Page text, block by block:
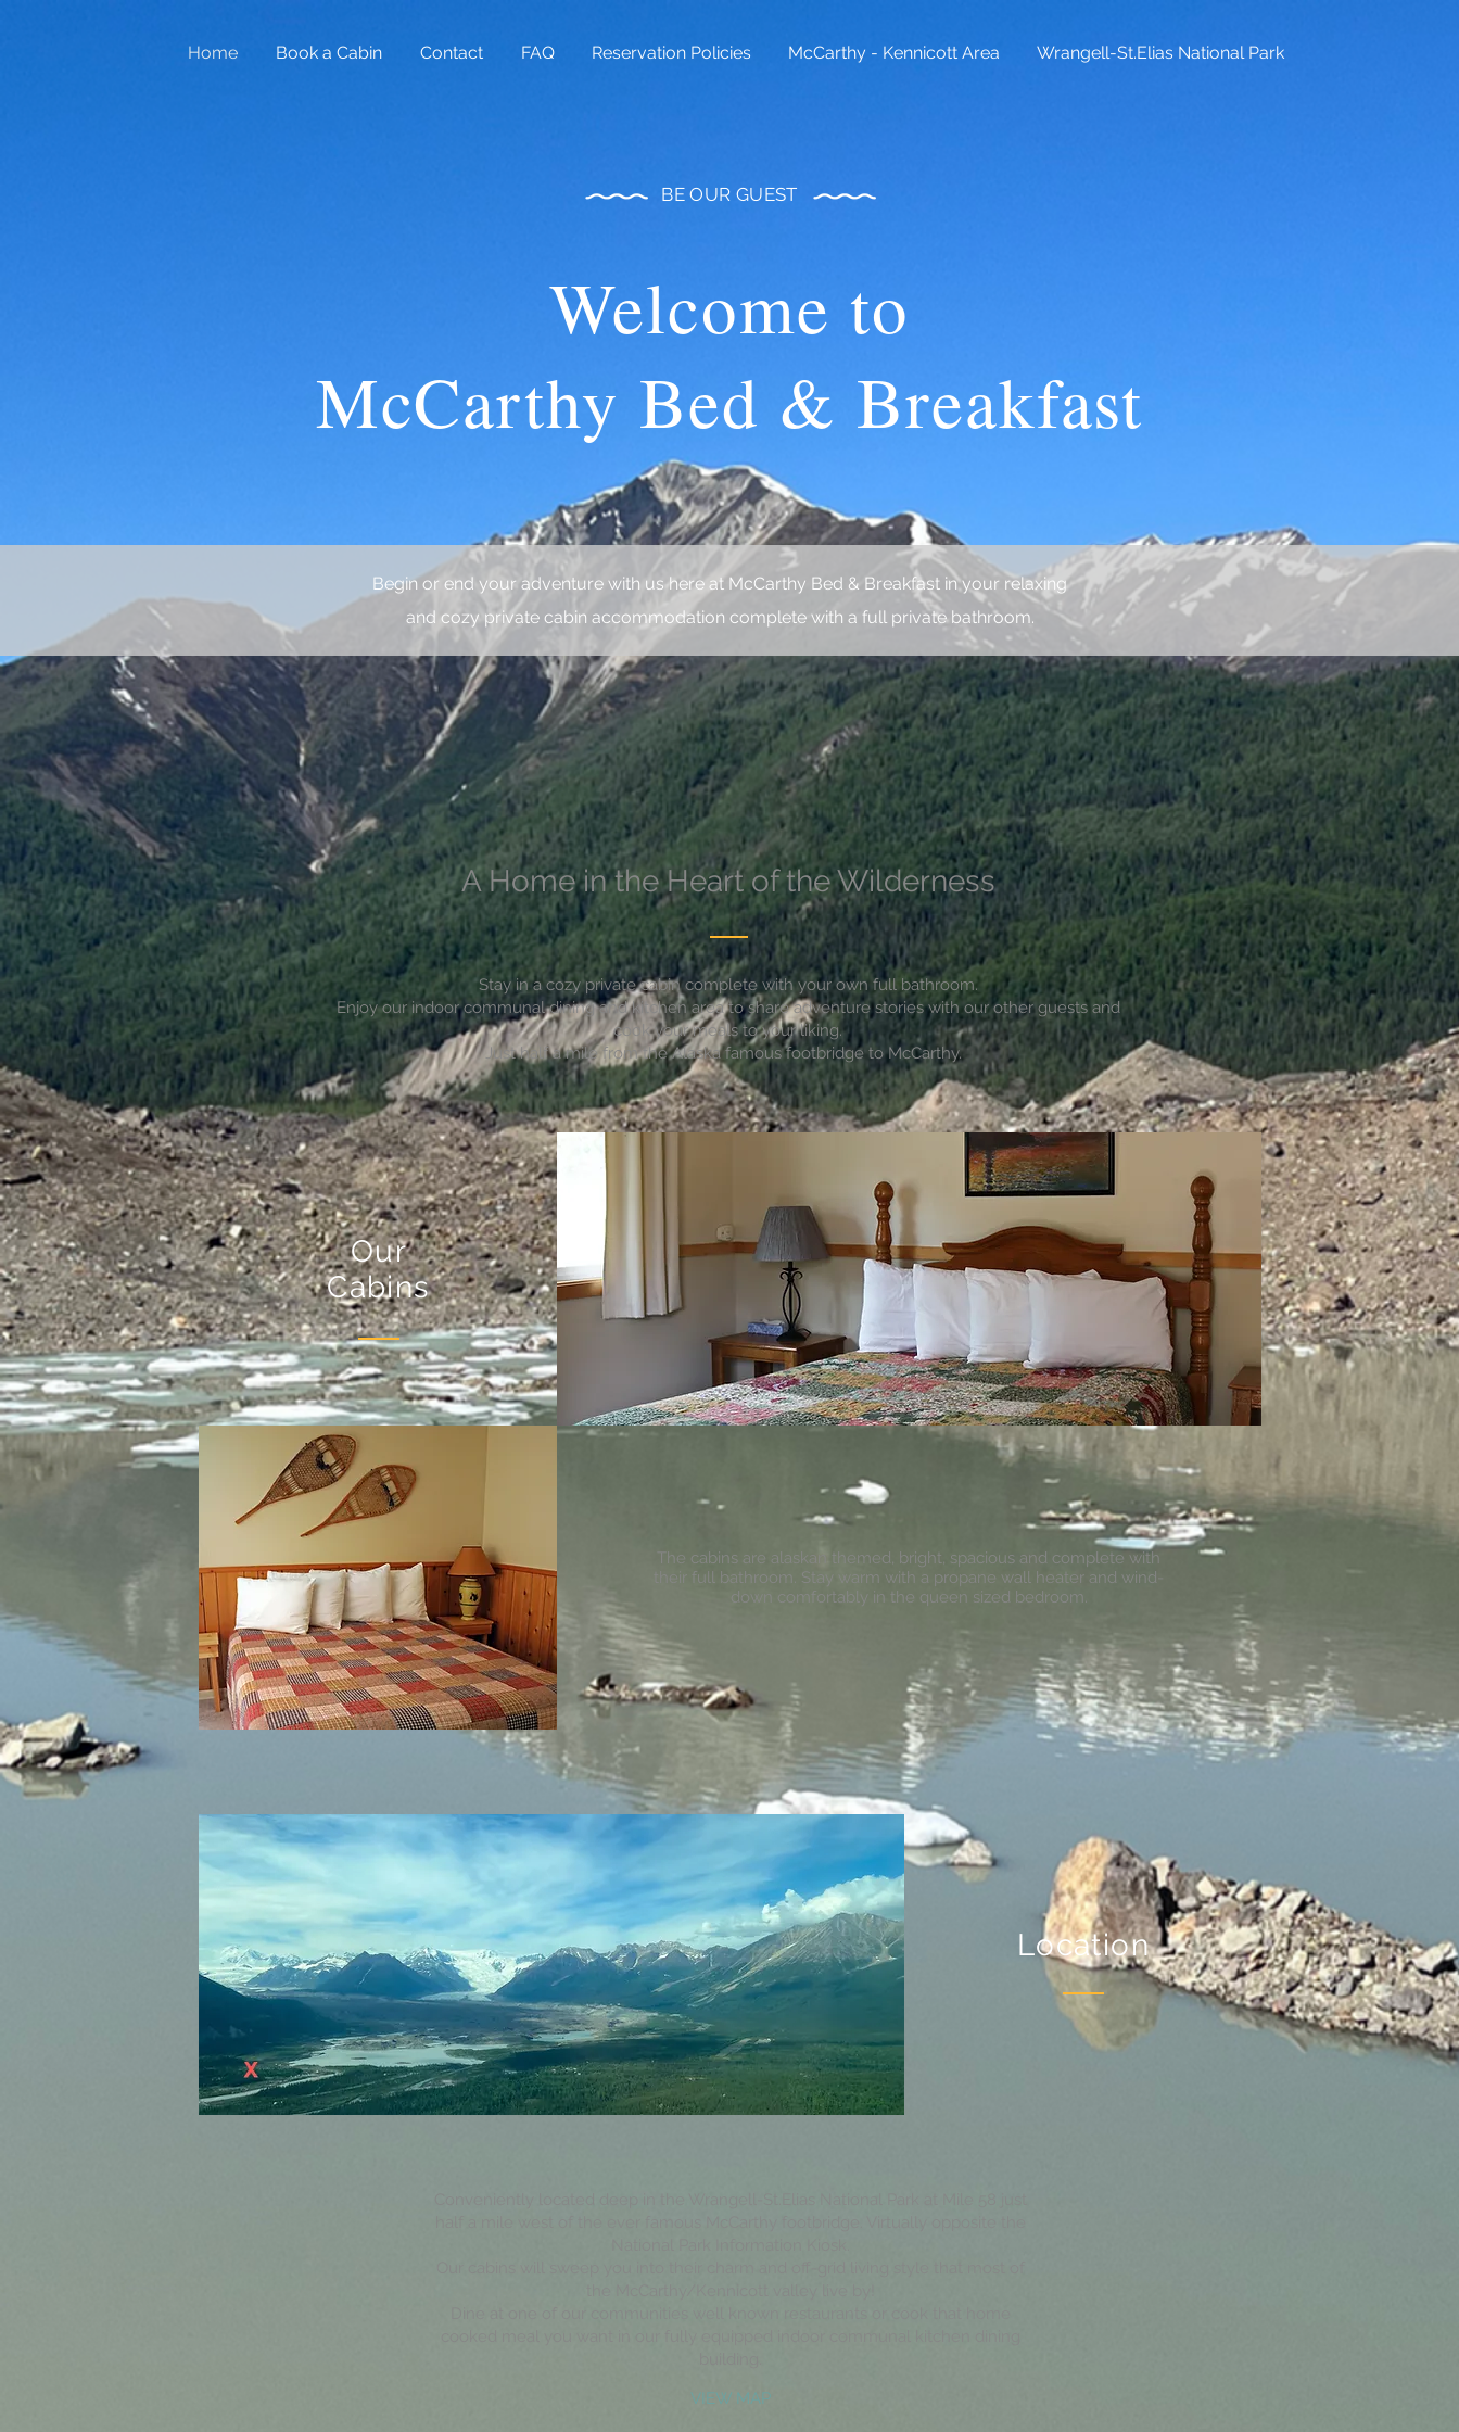
Home Book a Cabin Contact FAQ Reservation Policies McCarthy - Kennicott Area Wrangell-St.Elias National Park
BE OUR GUEST
Welcome to
McCarthy Bed & Breakfast
Begin or end your adventure with us here at McCarthy Bed & Breakfast in your relaxing
and cozy private cabin accommodation complete with a full private bathroom.
A Home in the Heart of the Wilderness
Stay in a cozy private cabin complete with your own full bathroom.
Enjoy our indoor communal dining and kitchen area to share adventure stories with our other guests and
cook your meals to your liking.
Just half a mile from the Alaska famous footbridge to McCarthy.
Our
Cabins
The cabins are alaskan themed, bright, spacious and complete with
their full bathroom. Stay warm with a propane wall heater and wind-
down comfortably in the queen sized bedroom.
Location
VIEW MAP